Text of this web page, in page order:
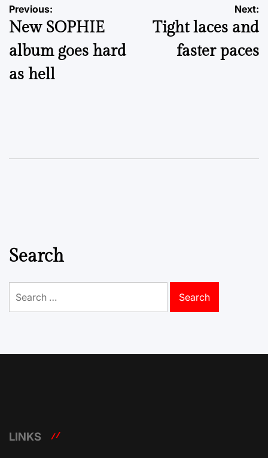
Post
navigation
Previous:
New SOPHIE
album goes hard
as hell
Next:
Tight laces and
faster paces
Search
for:
LINKS